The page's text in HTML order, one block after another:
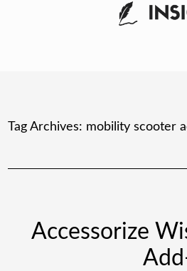
Tag Archives: mobility scooter
Accessorize